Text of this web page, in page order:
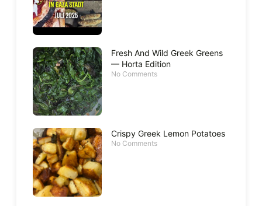
Fresh And Wild Greek Greens
— Horta Edition
No Comments
Crispy Greek Lemon Potatoes
No Comments